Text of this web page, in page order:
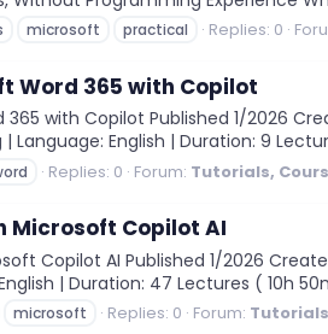
microsoft practical Replies: 0
Word 365 with Copilot
with Copilot Published 1/2026
| Language: English | Duration: 9
Replies: 0 Forum: Tutorials,
Microsoft Copilot AI
Copilot AI Published 1/2026
| Duration: 47 Lectures ( 10h
microsoft Replies: 0 Forum: